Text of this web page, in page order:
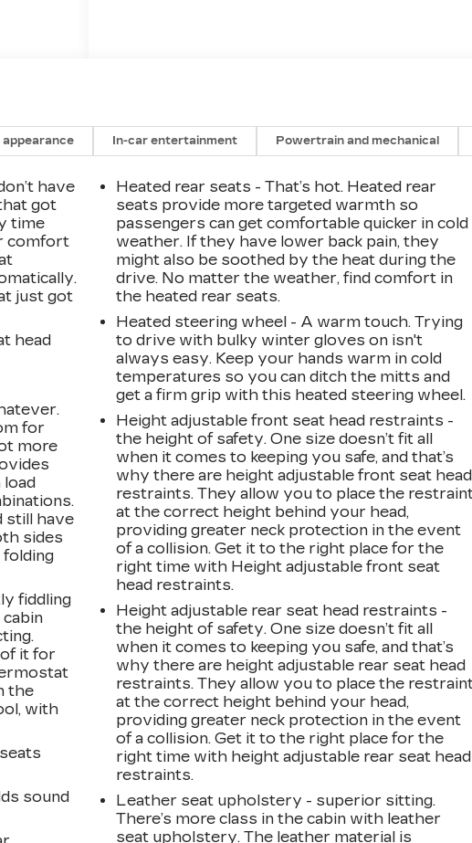
the
Radio,
to
2025
ZR2.
do for
a
the
In-car entertainment Powertrain and mechanical
have
got
time
comfort
just got
head
for
more
still have
sides
fiddling
it for
the
with
sound
Heated rear seats - That’s hot. Heated rear
seats provide more targeted warmth so
passengers can get comfortable quicker in cold
weather. If they have lower back pain, they
might also be soothed by the heat during the
drive. No matter the weather, find comfort in
the heated rear seats.
Heated steering wheel - A warm touch. Trying
to drive with bulky winter gloves on isn't
always easy. Keep your hands warm in cold
temperatures so you can ditch the mitts and
get a firm grip with this heated steering wheel.
Height adjustable front seat head restraints -
the height of safety. One size doesn’t fit all
when it comes to keeping you safe, and that’s
why there are height adjustable front seat head
restraints. They allow you to place the
at the correct height behind your head,
providing greater neck protection in the event
of a collision. Get it to the right place for the
right time with Height adjustable front seat
head restraints.
Height adjustable rear seat head restraints -
the height of safety. One size doesn’t fit all
when it comes to keeping you safe, and that’s
why there are height adjustable rear seat head
restraints. They allow you to place the
at the correct height behind your head,
providing greater neck protection in the event
of a collision. Get it to the right place for the
right time with height adjustable rear seat head
restraints.
Leather seat upholstery - superior sitting.
There’s more class in the cabin with leather
seat upholstery. The leather material is